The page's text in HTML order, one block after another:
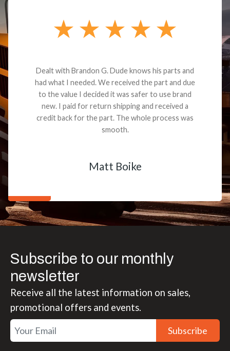
Dealt with Brandon G. Dude knows his parts and
had what I needed. We received the part and due
to the value I decided it was safer to use brand
new. I paid for return shipping and received a
credit back for the part. The whole process was
smooth.
Matt Boike
Subscribe to our monthly
newsletter
Receive all the latest information on sales,
promotional offers and events.
Subscribe